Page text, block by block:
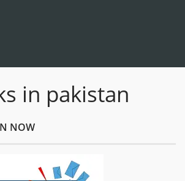
in pakistan
NOW